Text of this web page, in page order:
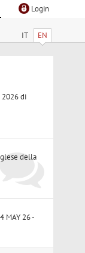
Login
IT EN
di
della
MAY 26 -